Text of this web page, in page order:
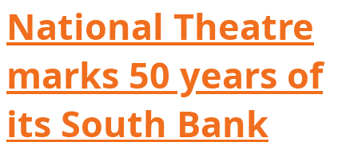
National Theatre
marks 50 years of
its South Bank